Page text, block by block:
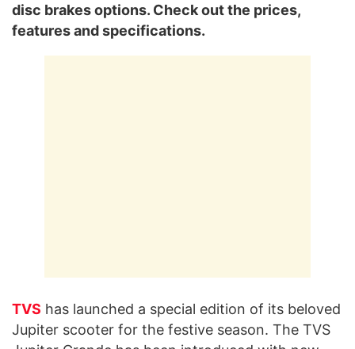
disc brakes options. Check out the prices,
features and specifications.
TVS has launched a special edition of its beloved
Jupiter scooter for the festive season. The TVS